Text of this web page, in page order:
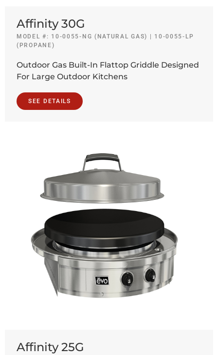
Affinity 30G
MODEL #: 10-0055-NG (NATURAL GAS) | 10-0055-LP
(PROPANE)
Outdoor Gas Built-In Flattop Griddle Designed
For Large Outdoor Kitchens
SEE DETAILS
Affinity 25G